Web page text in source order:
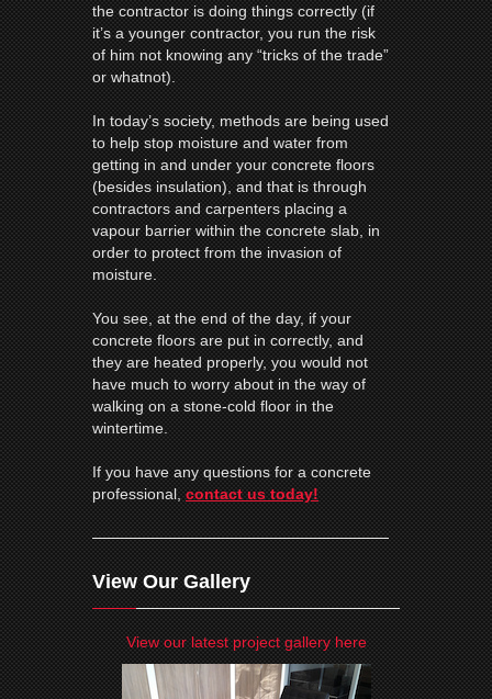
the contractor is doing things correctly (if
it’s a younger contractor, you run the risk
of him not knowing any “tricks of the trade”
or whatnot).
In today’s society, methods are being used
to help stop moisture and water from
getting in and under your concrete floors
(besides insulation), and that is through
contractors and carpenters placing a
vapour barrierwithin the concrete slab, in
order to protect from the invasion of
moisture.
You see, at the end of the day, if your
concrete floors are put in correctly, and
they are heated properly, you would not
have much to worry about in the way of
walking on a stone-cold floor in the
wintertime.
If you have any questions for a concrete
professional,contact us today!
View Our Gallery
View our latest project gallery here